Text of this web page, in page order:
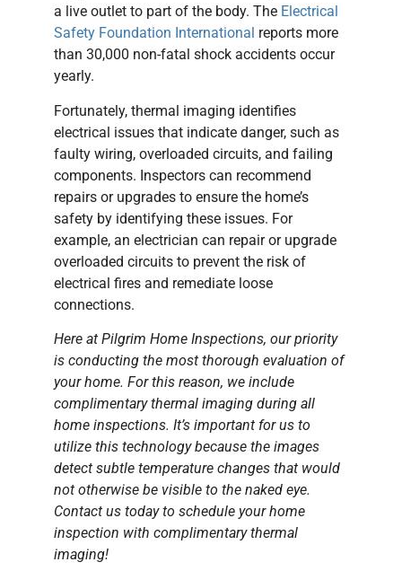
a live outlet to part of the body. The Electrical
Safety Foundation International reports more
than 30,000 non-fatal shock accidents occur
yearly.
Fortunately, thermal imaging identifies
electrical issues that indicate danger, such as
faulty wiring, overloaded circuits, and failing
components. Inspectors can recommend
repairs or upgrades to ensure the home’s
safety by identifying these issues. For
example, an electrician can repair or upgrade
overloaded circuits to prevent the risk of
electrical fires and remediate loose
connections.
Here at Pilgrim Home Inspections, our priority
is conducting the most thorough evaluation of
your home. For this reason, we include
complimentary thermal imaging during all
home inspections. It’s important for us to
utilize this technology because the images
detect subtle temperature changes that would
not otherwise be visible to the naked eye.
Contact us today to schedule your home
inspection with complimentary thermal
imaging!